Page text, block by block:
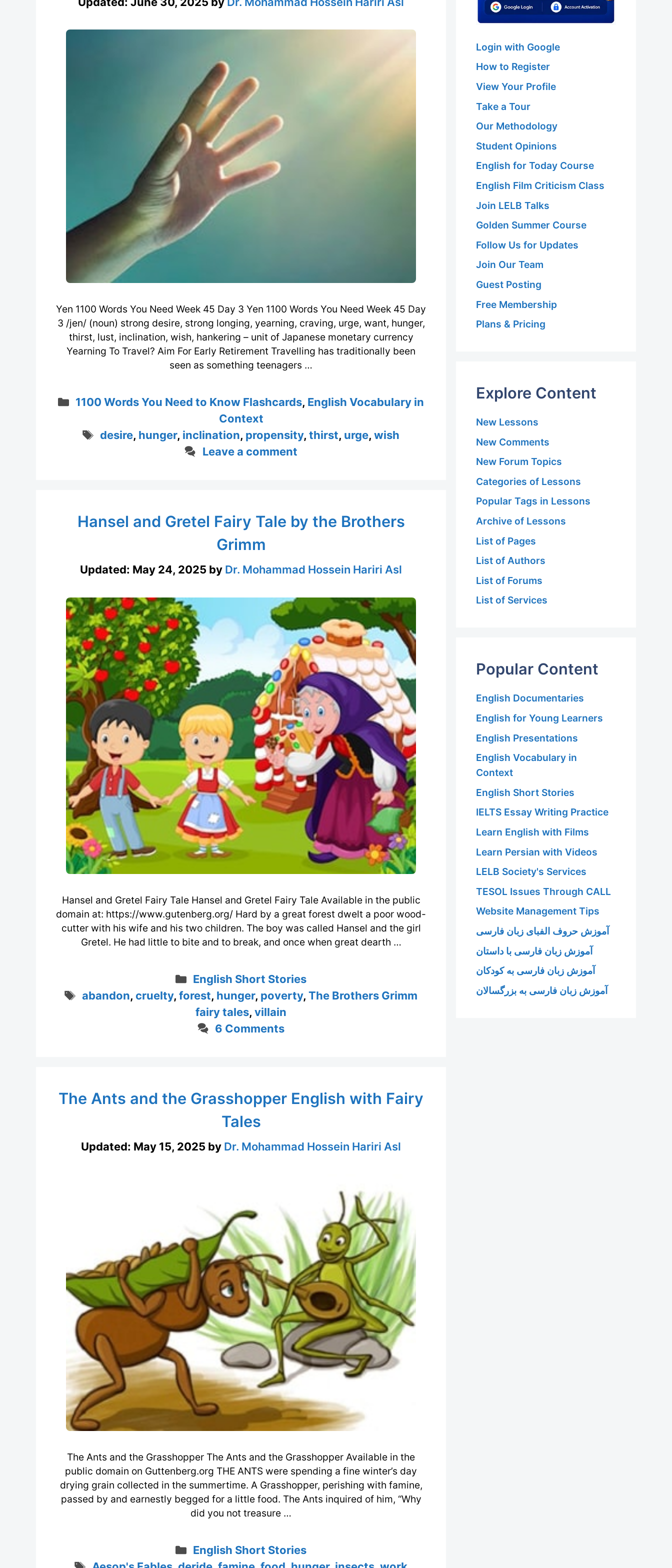
Yen 1100 Words You Need Week 45 Day 3 Yen 1100 Words You Need Week 45 Day
3 /jen/ (noun) strong desire, strong longing, yearning, craving, urge, want, hunger,
thirst, lust, inclination, wish, hankering – unit of Japanese monetary currency
Yearning To Travel? Aim For Early Retirement Travelling has traditionally been
seen as something teenagers …
Categories
1100 Words You Need to Know Flashcards, English Vocabulary in
Context
Tags
desire, hunger, inclination, propensity,thirst, urge,wish
Leave a comment
Hansel and Gretel Fairy Tale by the Brothers
Grimm
Updated: May 24, 2025 by Dr. Mohammad Hossein Hariri Asl
Hansel and Gretel Fairy Tale Hansel and Gretel Fairy Tale Available in the public
domain at: https://www.gutenberg.org/ Hard by a great forest dwelt a poor wood-
cutter with his wife and his two children. The boy was called Hansel and the girl
Gretel. He had little to bite and to break, and once when great dearth …
Categories
English Short Stories
Tags
abandon, cruelty,forest, hunger, poverty,The Brothers Grimm
fairy tales, villain
6 Comments
The Ants and the Grasshopper English with Fairy
Tales
Updated: May 15, 2025 by Dr. Mohammad Hossein Hariri Asl
The Ants and the Grasshopper The Ants and the Grasshopper Available in the
public domain on Guttenberg.org THE ANTS were spending a fine winter’s day
drying grain collected in the summertime. A Grasshopper, perishing with famine,
passed by and earnestly begged for a little food. The Ants inquired of him, “Why
did you not treasure …
Categories
English Short Stories
Login with Google
How to Register
View Your Profile
Take a Tour
Our Methodology
Student Opinions
English for Today Course
English Film Criticism Class
Join LELB Talks
Golden Summer Course
Follow Us for Updates
Join Our Team
Guest Posting
Free Membership
Plans & Pricing
Explore Content
New Lessons
New Comments
New Forum Topics
Categories of Lessons
Popular Tags in Lessons
Archive of Lessons
List of Pages
List of Authors
List of Forums
List of Services
Popular Content
English Documentaries
English for Young Learners
English Presentations
English Vocabulary in
Context
English Short Stories
IELTS Essay Writing Practice
Learn English with Films
Learn Persian with Videos
LELB Society's Services
TESOL Issues Through CALL
Website Management Tips
آموزش حروف الفبای زبان فارسی
آموزش زبان فارسی با داستان
آموزش زبان فارسی به کودکان
آموزش زبان فارسی به بزرگسالان